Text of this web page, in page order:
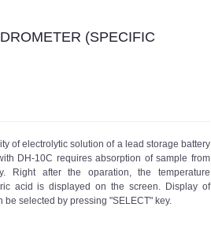
(SPECIFIC
of electrolytic solution of a lead storage battery
DH-10C requires absorption of sample from
Right after the oparation, the temperature
acid is displayed on the screen. Display of
selected by pressing "SELECT" key.